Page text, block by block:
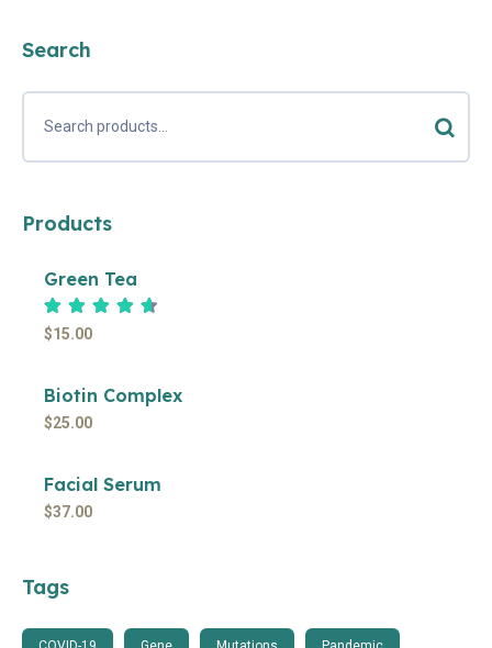
Search
Products
Green Tea
Rated
$15.00
Biotin Complex
$25.00
Facial Serum
$37.00
Tags